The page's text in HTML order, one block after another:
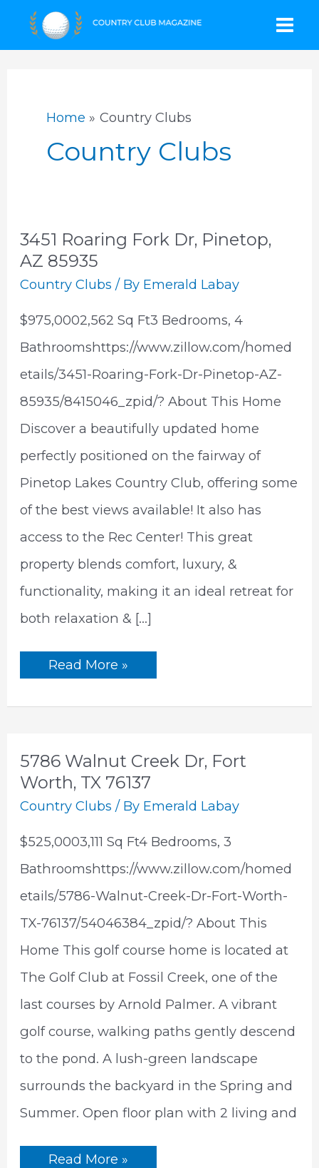
Home Country Clubs
Country Clubs
3451 Roaring Fork Dr, Pinetop,
AZ 85935
Country Clubs / By Emerald Labay
$975,0002,562 Sq Ft3 Bedrooms, 4
Bathroomshttps://www.zillow.com/homed
etails/3451-Roaring-Fork-Dr-Pinetop-AZ-
85935/8415046_zpid/? About This Home
Discover a beautifully updated home
perfectly positioned on the fairway of
Pinetop Lakes Country Club, offering some
of the best views available! It also has
access to the Rec Center! This great
property blends comfort, luxury, &
functionality, making it an ideal retreat for
both relaxation & […]
3451
Roaring
Dr, Pinetop,
Read More »
5786 Walnut Creek Dr, Fort
Worth, TX 76137
Country Clubs / By Emerald Labay
$525,0003,111 Sq Ft4 Bedrooms, 3
Bathroomshttps://www.zillow.com/homed
etails/5786-Walnut-Creek-Dr-Fort-Worth-
TX-76137/54046384_zpid/? About This
Home This golf course home is located at
The Golf Club at Fossil Creek, one of the
last courses by Arnold Palmer. A vibrant
golf course, walking paths gently descend
to the pond. A lush-green landscape
surrounds the backyard in the Spring and
Summer. Open floor plan with 2 living and
5786
Read More »